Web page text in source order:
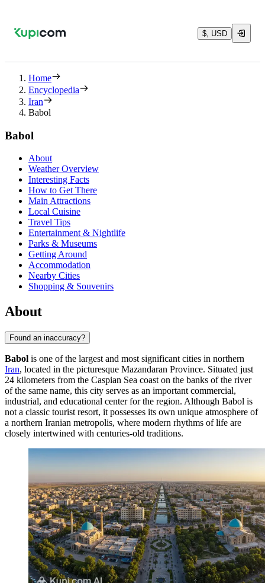
$, USD
Home
Encyclopedia
Iran
Babol
Babol
About
Weather Overview
Interesting Facts
How to Get There
Main Attractions
Local Cuisine
Travel Tips
Entertainment & Nightlife
Parks & Museums
Getting Around
Accommodation
Nearby Cities
Shopping & Souvenirs
About
Found an inaccuracy?
Babol is one of the largest and most significant cities in northern
Iran, located in the picturesque Mazandaran Province. Situated just
24 kilometers from the Caspian Sea coast on the banks of the river
of the same name, this city serves as an important commercial,
industrial, and educational center for the region. Although Babol is
not a classic tourist resort, it possesses its own unique atmosphere of
a northern Iranian metropolis, where modern rhythms of life are
closely intertwined with centuries-old traditions.